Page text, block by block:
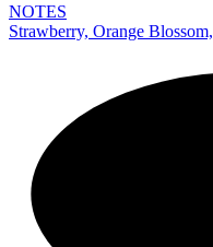
NOTES
Strawberry, Orange